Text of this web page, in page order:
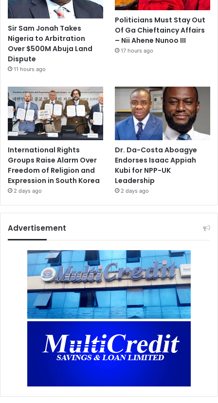
Sir Sam Jonah Takes
Nigeria to Arbitration
Over $500M Abuja Land
Dispute
11 hours ago
Politicians Must Stay Out
Of Ga Chieftaincy Affairs
– Nii Ahene Nunoo III
17 hours ago
International Rights
Groups Raise Alarm Over
Freedom of Religion and
Expression in South Korea
2 days ago
Dr. Da-Costa Aboagye
Endorses Isaac Appiah
Kubi for NPP-UK
Leadership
2 days ago
Advertisement